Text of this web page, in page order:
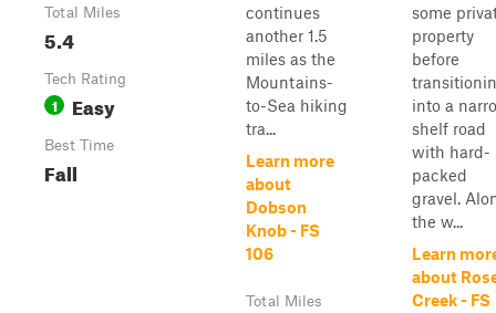
Total Miles
5.4
Tech Rating
1 Easy
Best Time
Fall
continues
another 1.5
miles as the
Mountains-
to-Sea hiking
tra...
Learn more
about
Dobson
Knob - FS
106
Total Miles
some
property
before
into a
shelf road
with hard-
packed
gravel.
the w...
Learn
about
Creek - FS